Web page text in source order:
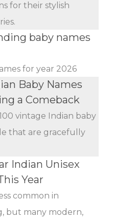
for their stylish
baby names
for year 2026
Baby Names
a Comeback
vintage Indian baby
that are gracefully
Indian Unisex
Year
common in
but many modern,